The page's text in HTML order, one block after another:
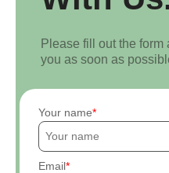
Please fill out the
you as soon as
Your name
Email